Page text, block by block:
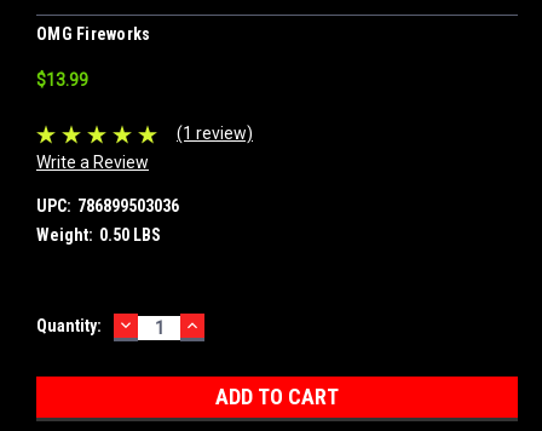
OMG Fireworks
$13.99
(1 review)
Write a Review
UPC: 786899503036
Weight: 0.50 LBS
Current
Quantity: DECREASE
QUANTITY:
INCREASE
QUANTITY: